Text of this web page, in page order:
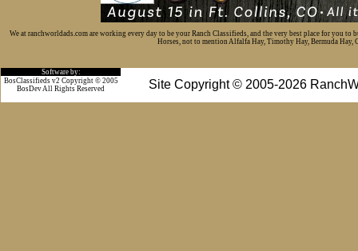
We at ranchworldads.com are working every day to be your Ranch Classifieds, and the very best place for you
Horses, not to mention Alfalfa Hay, Timothy Hay, Bermuda Hay,
Software by:
Site Copyright © 2005-2026
BosClassifieds v2 Copyright © 2005
BosDev All Rights Reserved